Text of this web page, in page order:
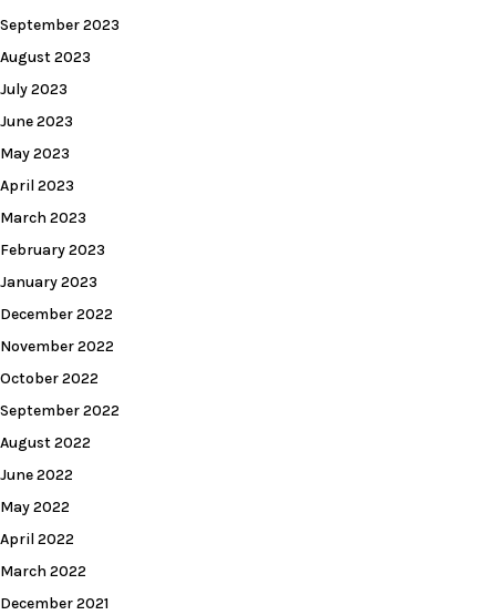
September 2023
August 2023
July 2023
June 2023
May 2023
April 2023
March 2023
February 2023
January 2023
December 2022
November 2022
October 2022
September 2022
August 2022
June 2022
May 2022
April 2022
March 2022
December 2021